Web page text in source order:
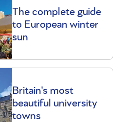
The complete guide
to European winter
sun
Britain's most
beautiful university
towns